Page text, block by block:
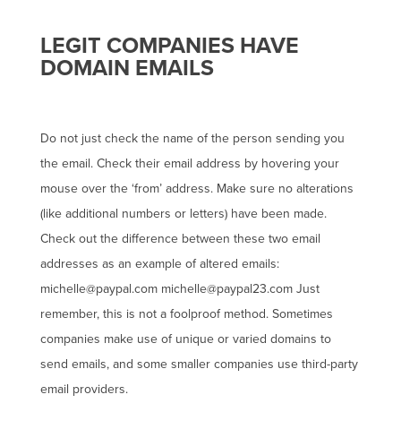
LEGIT COMPANIES HAVE
DOMAIN EMAILS
Do not just check the name of the person sending you
the email. Check their email address by hovering your
mouse over the ‘from’ address. Make sure no alterations
(like additional numbers or letters) have been made.
Check out the difference between these two email
addresses as an example of altered emails:
michelle@paypal.com michelle@paypal23.com Just
remember, this is not a foolproof method. Sometimes
companies make use of unique or varied domains to
send emails, and some smaller companies use third-party
email providers.